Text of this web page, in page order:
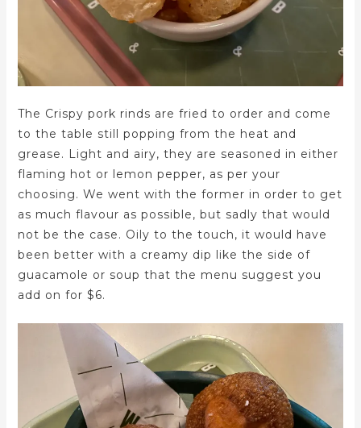
The Crispy pork rinds are fried to order and come
to the table still popping from the heat and
grease. Light and airy, they are seasoned in either
flaming hot or lemon pepper, as per your
choosing. We went with the former in order to get
as much flavour as possible, but sadly that would
not be the case. Oily to the touch, it would have
been better with a creamy dip like the side of
guacamole or soup that the menu suggest you
add on for $6.